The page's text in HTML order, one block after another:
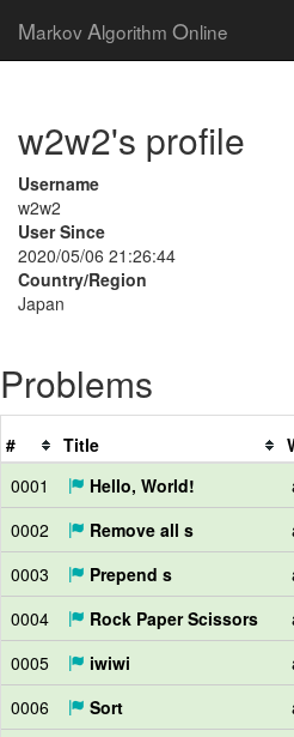
Markov Algorithm Online
w2w2's profile
Username
w2w2
User Since
2020/05/06 21:26:44
Country/Region
Japan
Problems
# Title
0001
Hello, World!
0002
Remove all s
0003
Prepend s
0004
Rock Paper Scissors
0005
iwiwi
0006
Sort